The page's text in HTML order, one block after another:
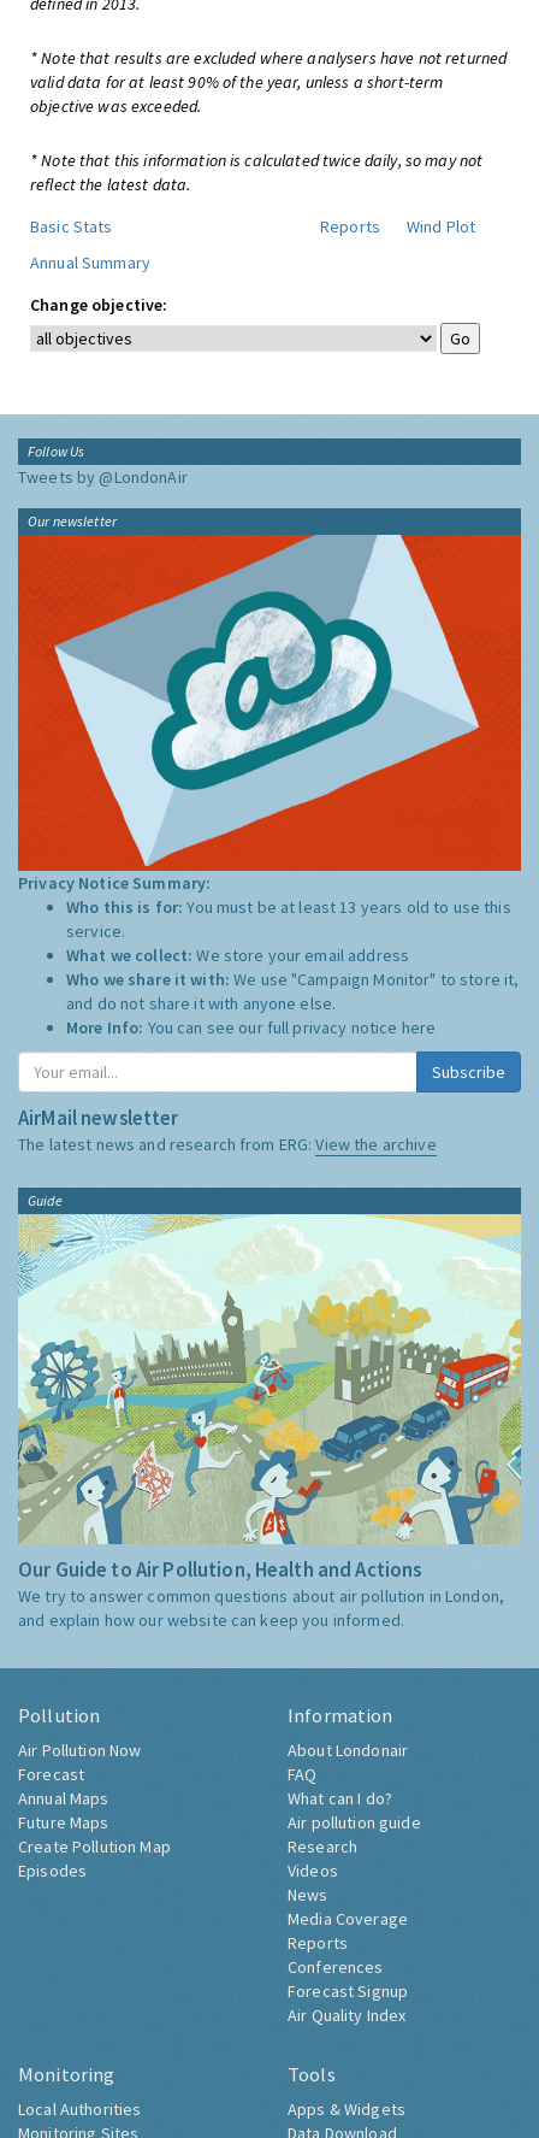
* Note that results are excluded where analysers have not returned
valid data for at least 90% of the year, unless a short-term
objective was exceeded.
* Note that this information is calculated twice daily, so may not
reflect the latest data.
Basic Stats
Reports
Wind Plot
Annual Summary
Change objective:
Follow Us
Tweets by @LondonAir
Our newsletter
Privacy Notice Summary:
Who this is for:You must be at least 13 years old to use this
service.
What we collect:We store your email address
Who we share it with:We use "Campaign Monitor" to store it,
and do not share it with anyone else.
More Info: You can see our full privacy notice here
Subscribe
AirMail newsletter
The latest news and research from ERG:View the archive
Guide
Our Guide to Air Pollution, Health and Actions
We try to answer common questions about air pollution in London,
and explain how our website can keep you informed.
Pollution
Air Pollution Now
Forecast
Annual Maps
Future Maps
Create Pollution Map
Episodes
Information
About Londonair
FAQ
What can I do?
Air pollution guide
Research
Videos
News
Media Coverage
Reports
Conferences
Forecast Signup
Air Quality Index
Monitoring
Local Authorities
Monitoring Sites
Tools
Apps & Widgets
Data Download